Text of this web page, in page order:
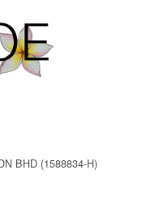
BHD (1588834-H)